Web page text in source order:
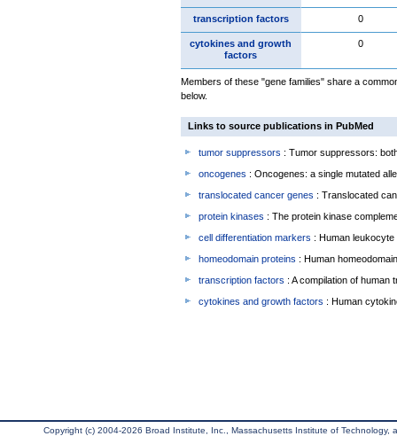
transcription factors 0
cytokines and growth
factors
0
Members of these "gene families" share a
below.
Links to source publications in PubMed
tumor suppressors : Tumor suppressors:
oncogenes : Oncogenes: a single mutated
translocated cancer genes : Translocated
protein kinases : The protein kinase
cell differentiation markers : Human
homeodomain proteins : Human
transcription factors : A compilation of human
cytokines and growth factors : Human
Copyright (c) 2004-2026 Broad Institute, Inc., Massachusetts Institute of Technology,